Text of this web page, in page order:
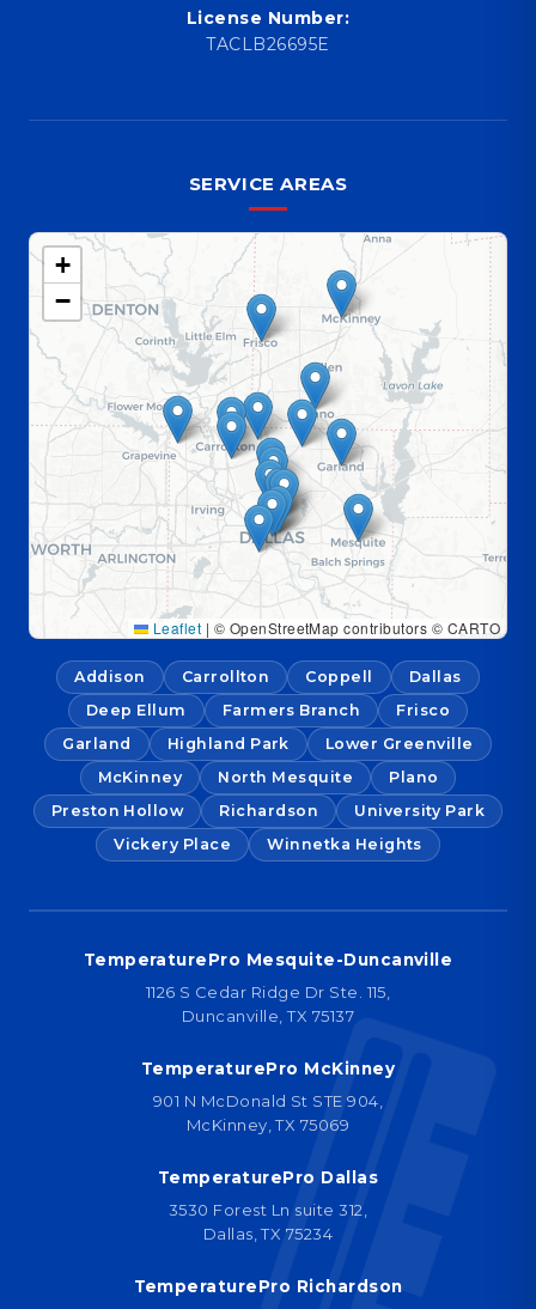
License Number:
TACLB26695E
SERVICE AREAS
+
−
Leaflet | © OpenStreetMap contributors © CARTO
Addison Carrollton Coppell
Dallas
Deep Ellum
Farmers Branch
Frisco
Garland
Highland Park
Lower Greenville
McKinney
North Mesquite
Plano
Preston Hollow
Richardson
University Park
Vickery Place
Winnetka Heights
TemperaturePro Mesquite-Duncanville
1126 S Cedar Ridge Dr Ste. 115,
Duncanville, TX 75137
TemperaturePro McKinney
901 N McDonald St STE 904,
McKinney, TX 75069
TemperaturePro Dallas
3530 Forest Ln suite 312,
Dallas, TX 75234
TemperaturePro Richardson